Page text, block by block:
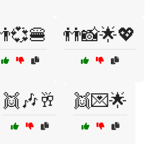
👬📸🌟💖
👯🎶🥂 👯💌🌟